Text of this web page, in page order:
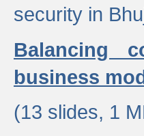
security in
Balancing
business
(13 slides, 1